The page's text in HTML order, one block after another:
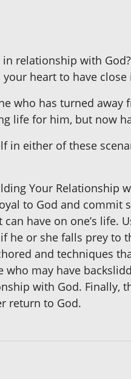
relationship with
heart to have
who has turned
life for him, but now
in either of these
Your Relationship
to God and
have on one’s
he or she falls prey to
and techniques
who may have
with God. Finally,
return to God.